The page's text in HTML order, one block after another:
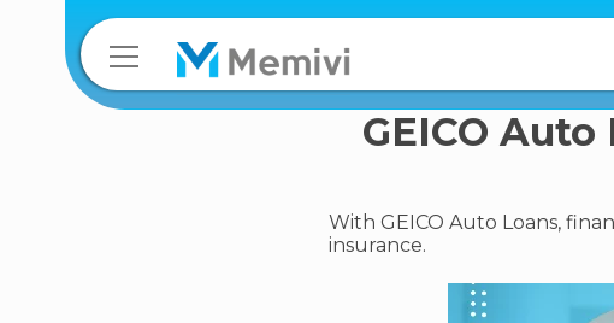
GEICO
With GEICO Auto Loans,
insurance.